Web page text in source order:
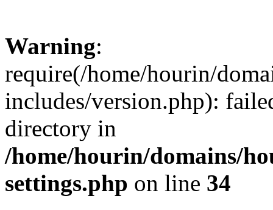
Warning:
require(/home/hourin/
includes/version.php):
directory in
/home/hourin/domains/
settings.php on line 34